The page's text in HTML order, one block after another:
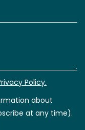
Policy.
about
at any time).